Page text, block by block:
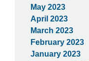
May 2023
April 2023
March 2023
February 2023
January 2023